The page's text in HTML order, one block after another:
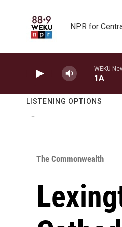
NPR for
WEKU
1A
LISTENING OPTIONS
The Commonwealth